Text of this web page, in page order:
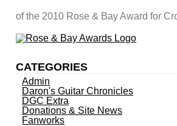
of the 2010 Rose & Bay Award for
CATEGORIES
Admin
Daron's Guitar Chronicles
DGC Extra
Donations & Site News
Fanworks